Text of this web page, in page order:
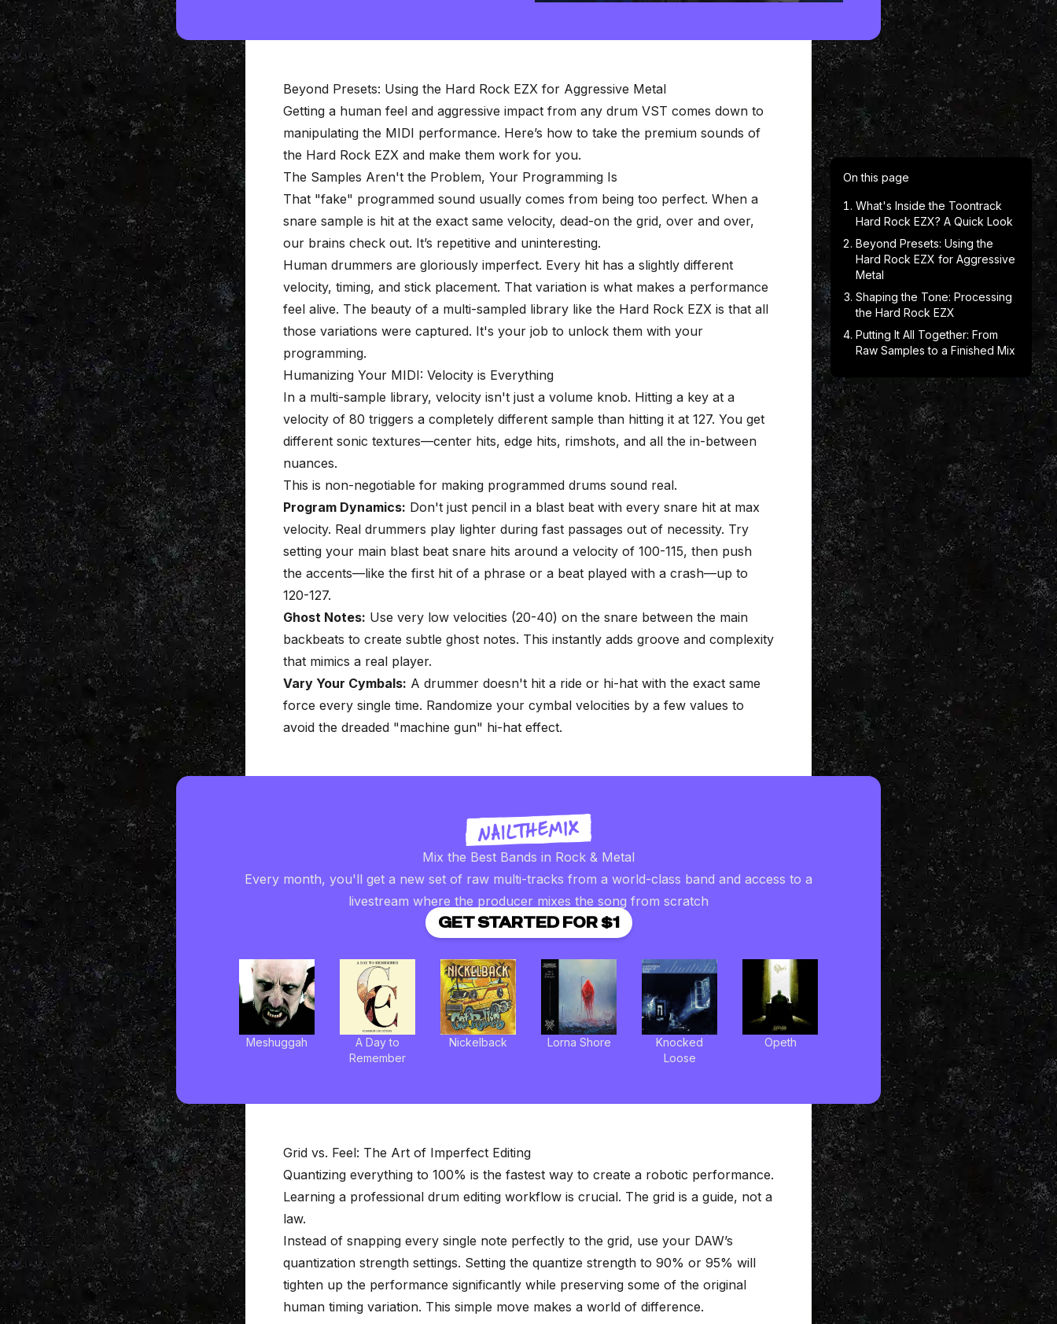
seconds
Volume
90%
Beyond Presets: Using the Hard Rock EZX for Aggressive Metal
Getting a human feel and aggressive impact from any drum VST comes down to
manipulating the MIDI performance. Here’s how to take the premium sounds of
the Hard Rock EZX and make them work for you.
The Samples Aren't the Problem, Your Programming Is
That "fake" programmed sound usually comes from being too perfect. When a
snare sample is hit at the exact same velocity, dead-on the grid, over and over,
our brains check out. It’s repetitive and uninteresting.
Human drummers are gloriously imperfect. Every hit has a slightly different
velocity, timing, and stick placement. That variation is what makes a performance
feel alive. The beauty of a multi-sampled library like the Hard Rock EZX is that all
those variations were captured. It's your job to unlock them with your
programming.
Humanizing Your MIDI: Velocity is Everything
In a multi-sample library, velocity isn't just a volume knob. Hitting a key at a
velocity of 80 triggers a completely different sample than hitting it at 127. You get
different sonic textures—center hits, edge hits, rimshots, and all the in-between
nuances.
This is non-negotiable for making programmed drums sound real.
Program Dynamics: Don't just pencil in a blast beat with every snare hit at max
velocity. Real drummers play lighter during fast passages out of necessity. Try
setting your main blast beat snare hits around a velocity of 100-115, then push
the accents—like the first hit of a phrase or a beat played with a crash—up to
120-127.
Ghost Notes: Use very low velocities (20-40) on the snare between the main
backbeats to create subtle ghost notes. This instantly adds groove and complexity
that mimics a real player.
Vary Your Cymbals: A drummer doesn't hit a ride or hi-hat with the exact same
force every single time. Randomize your cymbal velocities by a few values to
avoid the dreaded "machine gun" hi-hat effect.
Mix the Best Bands in Rock & Metal
Every month, you'll get a new set of raw multi-tracks from a world-class band and access to a
livestream where the producer mixes the song from scratch
GET STARTED FOR $1
Meshuggah
A Day to
Remember
Nickelback Lorna Shore
Knocked
Loose
Opeth
Grid vs. Feel: The Art of Imperfect Editing
Quantizing everything to 100% is the fastest way to create a robotic performance.
Learning a professional drum editing workflow is crucial. The grid is a guide, not a
law.
Instead of snapping every single note perfectly to the grid, use your DAW’s
quantization strength settings. Setting the quantize strength to 90% or 95% will
tighten up the performance significantly while preserving some of the original
human timing variation. This simple move makes a world of difference.
On this page
What's Inside the Toontrack
Hard Rock EZX? A Quick Look
Beyond Presets: Using the
Hard Rock EZX for Aggressive
Metal
Shaping the Tone: Processing
the Hard Rock EZX
Putting It All Together: From
Raw Samples to a Finished Mix